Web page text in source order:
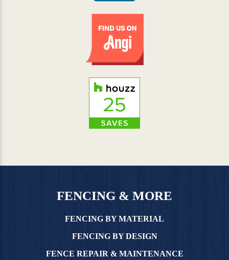
FENCING & MORE
FENCING BY MATERIAL
FENCING BY DESIGN
FENCE REPAIR & MAINTENANCE